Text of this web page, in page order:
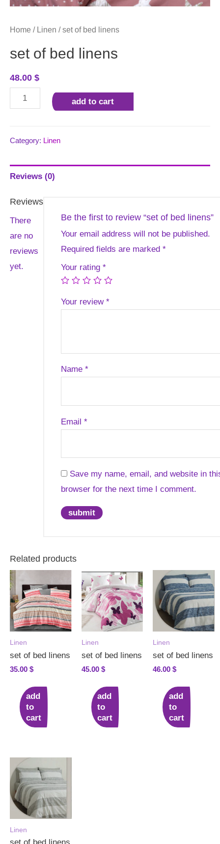
Home / Linen / set of bed linens
set of bed linens
48.00 $
of
linens
add to cart
Category: Linen
Reviews (0)
Reviews
There
are no
reviews
yet.
Be the first to review “set of bed linens”
Your email address will not be published.
Required fields are marked *
Your rating *
Your review *
Name *
Email *
Save my name, email, and website in
browser for the next time I comment.
Related products
Linen
set of bed linens
35.00 $
add
to
cart
Linen
set of bed linens
45.00 $
add
to
cart
Linen
set of bed linens
46.00 $
add
to
cart
Linen